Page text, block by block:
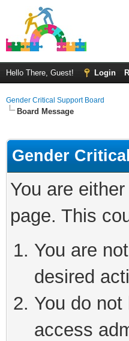
Hello There, Guest! Login
Gender Critical Support Board
Board Message
Gender
You are
page. This
You are
desired
You do
access